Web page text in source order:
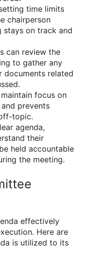
time limits
chairperson
stays on track and
can review the
to gather any
documents related
focus on
prevents
topic.
agenda,
their
held accountable
the meeting.
effectively
Here are
is utilized to its